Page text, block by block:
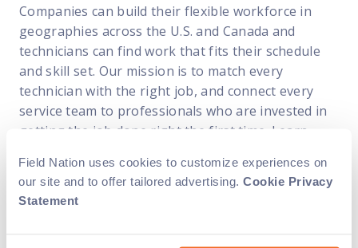
Field Nation uses cookies to customize experiences on
our site and to offer tailored advertising. Cookie Privacy
Statement
Companies can build their flexible workforce in
geographies across the U.S. and Canada and
technicians can find work that fits their schedule
and skill set. Our mission is to match every
technician with the right job, and connect every
service team to professionals who are invested in
getting the job done right the first time. Learn
Related Content